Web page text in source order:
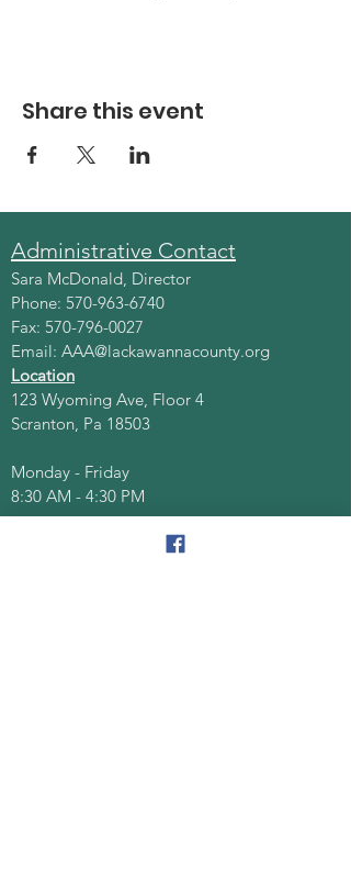
Share this event
Administrative Contact
Sara McDonald, Director
Phone: 570-963-6740
Fax: 570-796-0027
Email: AAA@lackawannacounty.org
Location
123 Wyoming Ave, Floor 4
Scranton, Pa 18503
Monday - Friday
8:30 AM - 4:30 PM